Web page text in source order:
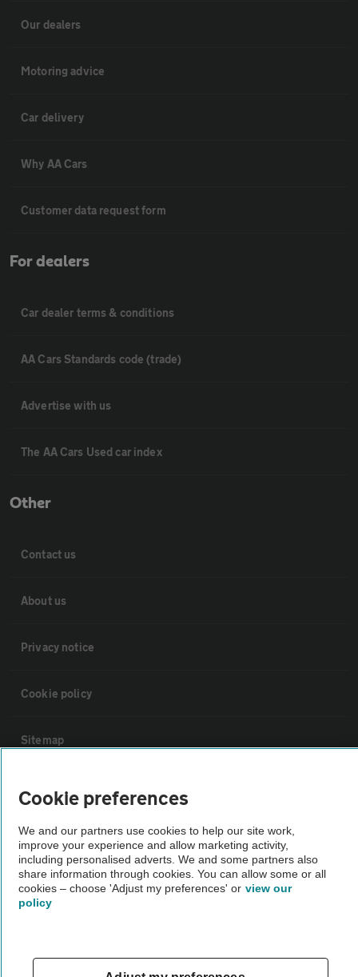
Our dealers
Motoring advice
Car delivery
Why AA Cars
Customer data request form
For dealers
Car dealer terms & conditions
AA Cars Standards code (trade)
Advertise with us
The AA Cars Used car index
Other
Contact us
About us
Privacy notice
Cookie policy
Sitemap
Vehicle Inspections
The AA recommends an AA Cars Vehicle Inspection before purchase.
Not all cars are mechanically checked by the AA.
Vehicle Inspection
Cookie preferences
We and our partners use cookies to help our site work,
improve your experience and allow marketing activity,
including personalised adverts. We and some partners also
share information through cookies. You can allow some or all
cookies – choose 'Adjust my preferences' or view our
policy